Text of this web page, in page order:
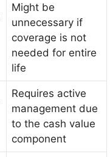
Might be
unnecessary if
coverage is not
needed for entire
life
Requires active
management due
to the cash value
component